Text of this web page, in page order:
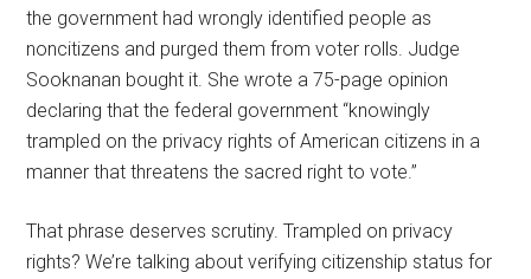
the government had wrongly identified people as
noncitizens and purged them from voter rolls. Judge
Sooknanan bought it. She wrote a 75-page opinion
declaring that the federal government “knowingly
trampled on the privacy rights of American citizens in a
manner that threatens the sacred right to vote.”
That phrase deserves scrutiny. Trampled on privacy
rights? We’re talking about verifying citizenship status for